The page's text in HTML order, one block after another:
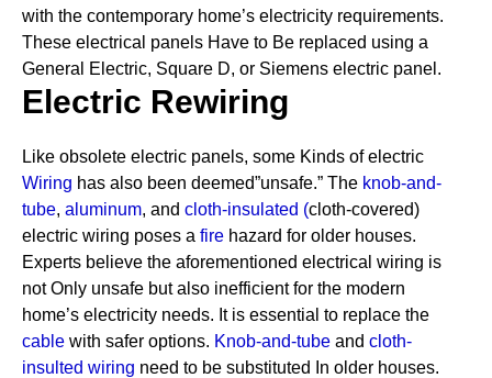
with the contemporary home’s electricity requirements.
These electrical panels Have to Be replaced using a
General Electric, Square D, or Siemens electric panel.
Electric Rewiring
Like obsolete electric panels, some Kinds of electric
Wiring has also been deemed”unsafe.” The knob-and-
tube, aluminum, and cloth-insulated (cloth-covered)
electric wiring poses a fire hazard for older houses.
Experts believe the aforementioned electrical wiring is
not Only unsafe but also inefficient for the modern
home’s electricity needs. It is essential to replace the
cable with safer options. Knob-and-tube and cloth-
insulted wiring need to be substituted In older houses.